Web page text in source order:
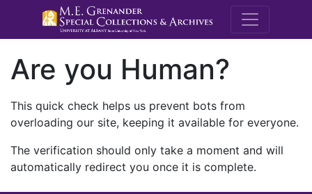
M.E.
Are you Human?
This quick check helps us prevent bots from
overloading our site, keeping it available for everyone.
The verification should only take a moment and will
automatically redirect you once it is complete.